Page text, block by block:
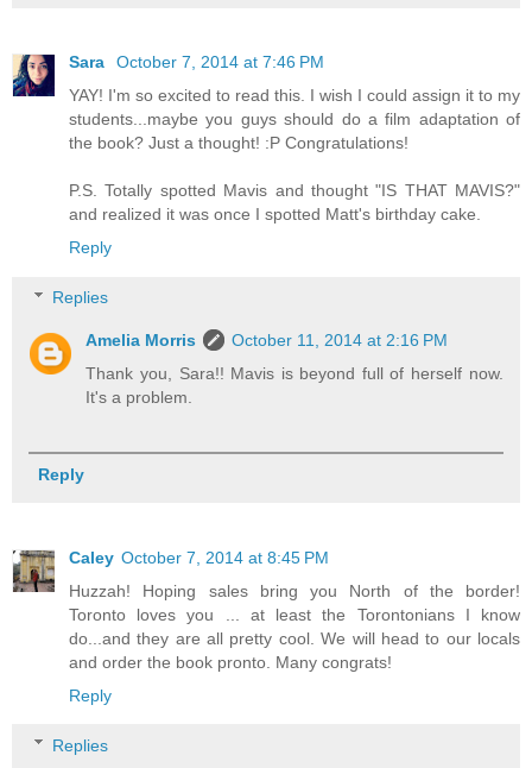
Sara
October 7, 2014 at 7:46 PM
YAY! I'm so excited to read this. I wish I could assign it to my
students...maybe you guys should do a film adaptation of
the book? Just a thought! :P Congratulations!
P.S. Totally spotted Mavis and thought "IS THAT MAVIS?"
and realized it was once I spotted Matt's birthday cake.
Reply
Replies
Amelia Morris
October 11, 2014 at 2:16 PM
Thank you, Sara!! Mavis is beyond full of herself now.
It's a problem.
Reply
Caley October 7, 2014 at 8:45 PM
Huzzah! Hoping sales bring you North of the border!
Toronto loves you ... at least the Torontonians I know
do...and they are all pretty cool. We will head to our locals
and order the book pronto. Many congrats!
Reply
Replies